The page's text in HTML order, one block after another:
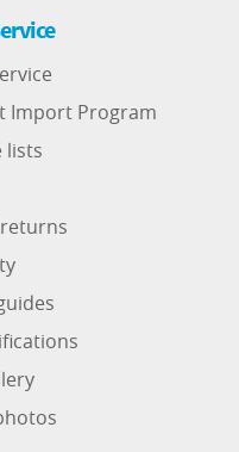
Import Program
lists